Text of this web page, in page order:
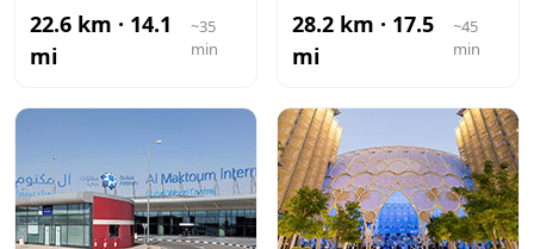
22.6 km · 14.1
mi
~35
min
28.2 km · 17.5
mi
~45
min